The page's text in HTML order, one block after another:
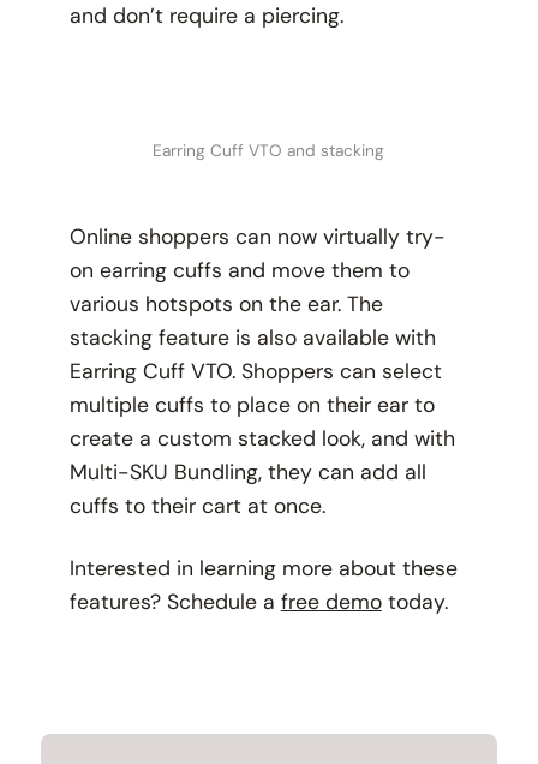
and don’t require a piercing.
Earring Cuff VTO and stacking
Online shoppers can now virtually try-
on earring cuffs and move them to
various hotspots on the ear. The
stacking feature is also available with
Earring Cuff VTO. Shoppers can select
multiple cuffs to place on their ear to
create a custom stacked look, and with
Multi-SKU Bundling, they can add all
cuffs to their cart at once.
Interested in learning more about these
features? Schedule a free demotoday.